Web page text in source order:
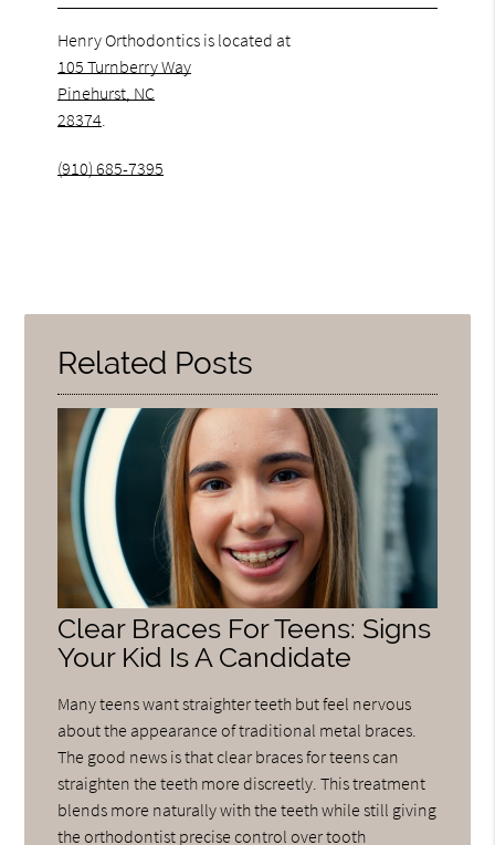
Henry Orthodontics is located at
105 Turnberry Way
Pinehurst, NC
28374
(910) 685-7395
Related Posts
Clear Braces For Teens: Signs
Your Kid Is A Candidate
Many teens want straighter teeth but feel nervous
about the appearance of traditional metal braces.
The good news is that clear braces for teens can
straighten the teeth more discreetly. This treatment
blends more naturally with the teeth while still giving
the orthodontist precise control over tooth